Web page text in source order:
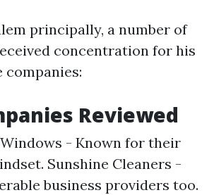
principally, a number of
concentration for his
Reviewed
- Known for their
Sunshine Cleaners -
business providers too.